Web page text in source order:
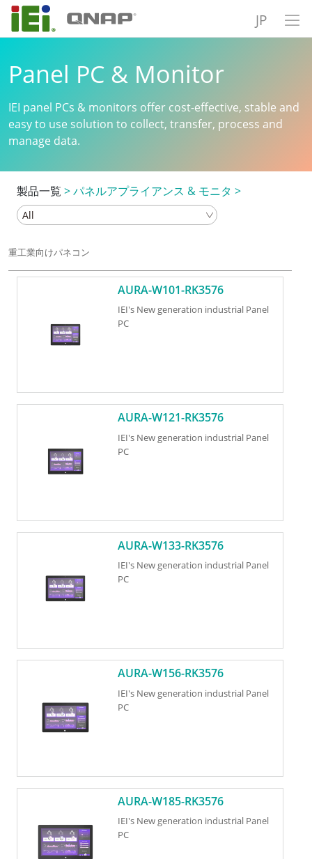
JP
Panel PC & Monitor
IEI panel PCs & monitors offer cost-effective, stable and
easy to use solution to collect, transfer, process and
manage data.
製品一覧 >パネルアプライアンス & モニタ >
重工業向けパネコン
AURA-W101-RK3576
IEI's New generation industrial Panel
PC
AURA-W121-RK3576
IEI's New generation industrial Panel
PC
AURA-W133-RK3576
IEI's New generation industrial Panel
PC
AURA-W156-RK3576
IEI's New generation industrial Panel
PC
AURA-W185-RK3576
IEI's New generation industrial Panel
PC